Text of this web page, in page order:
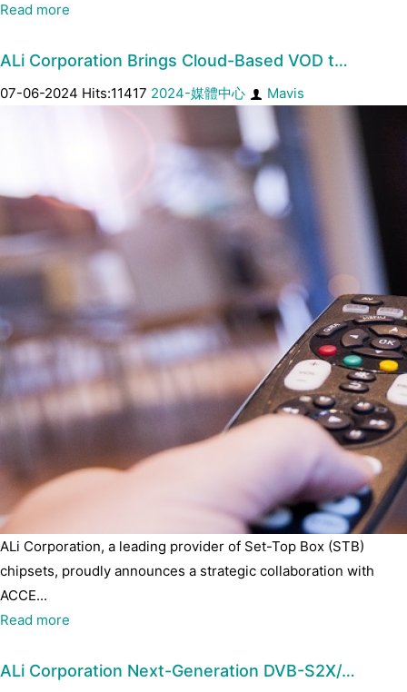
Read more
ALi Corporation Brings Cloud-Based VOD t…
07-06-2024 Hits:11417 2024-媒體中心 Mavis
ALi Corporation, a leading provider of Set-Top Box (STB)
chipsets, proudly announces a strategic collaboration with
ACCE...
Read more
ALi Corporation Next-Generation DVB-S2X/…